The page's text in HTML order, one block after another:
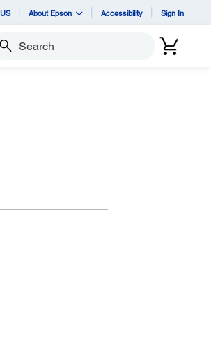
US About Epson Accessibility Sign In